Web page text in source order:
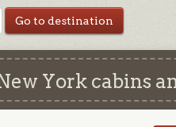
York cabins